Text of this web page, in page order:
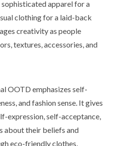
apparel for a
clothing for a laid-back
creativity as people
textures, accessories, and
OOTD emphasizes self-
and fashion sense. It gives
expression, self-acceptance,
about their beliefs and
eco-friendly clothes,